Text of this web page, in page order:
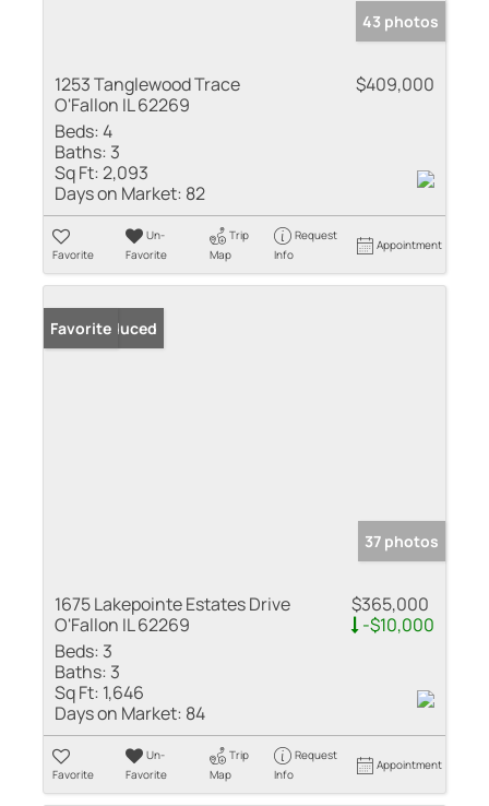
43 photos
1253 Tanglewood Trace
O'Fallon IL 62269
$409,000
Beds:4
Baths: 3
Sq Ft:2,093
Days on Market: 82
Favorite
Un-
Favorite
Trip
Map
Request
Info
Appointment
Price Reduced
Favorite
37 photos
1675 Lakepointe Estates Drive
O'Fallon IL 62269
$365,000
-$10,000
Beds: 3
Baths: 3
Sq Ft: 1,646
Days on Market: 84
Favorite
Un-
Favorite
Trip
Map
Request
Info
Appointment